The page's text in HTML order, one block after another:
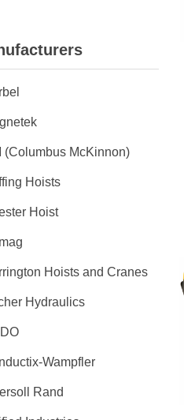
(Columbus McKinnon)
Hoists
Hoist
Hoists and Cranes
Hydraulics
Wampfler
Rand